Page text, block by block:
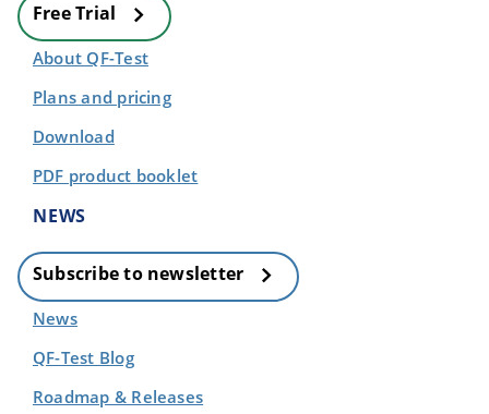
Free Trial
About QF-Test
Plans and pricing
Download
PDF product booklet
NEWS
Subscribe to newsletter
News
QF-Test Blog
Roadmap & Releases